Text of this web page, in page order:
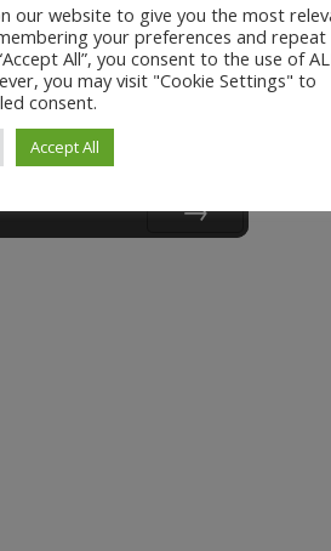
our website to give you the most
your preferences and repeat
All”, you consent to the use of
you may visit "Cookie Settings" to
consent.
Accept All